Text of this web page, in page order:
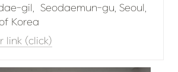
gil,  Seodaemun-gu, Seoul,
Korea
link (click)